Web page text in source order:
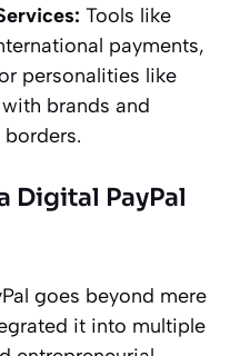
Tools like
payments,
personalities like
brands and
Digital PayPal
goes beyond mere
it into multiple